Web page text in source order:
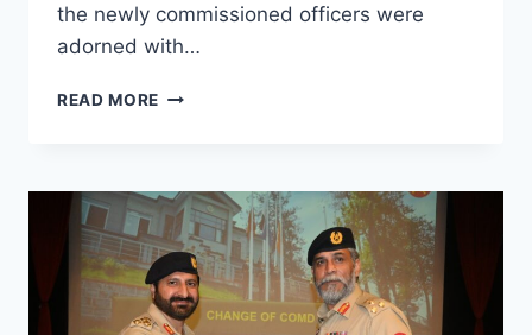
the newly commissioned officers were
adorned with…
READ MORE